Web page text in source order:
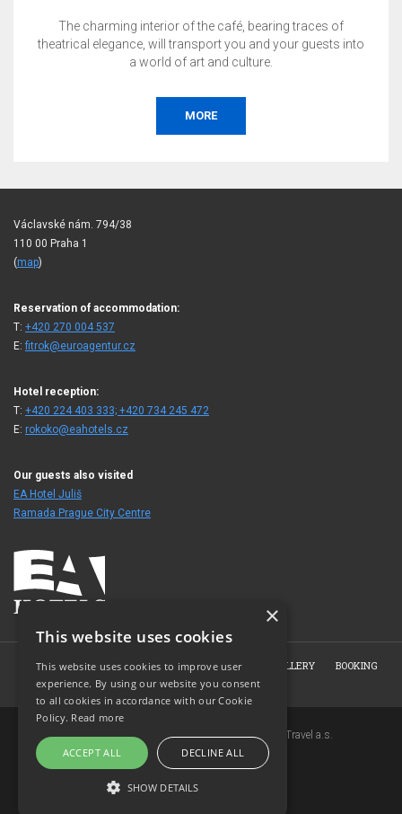
The charming interior of the café, bearing traces of
theatrical elegance, will transport you and your guests into
a world of art and culture.
MORE
Václavské nám. 794/38
110 00 Praha 1
(map)
Reservation of accommodation:
T: +420 270 004 537
E:fitrok@euroagentur.cz
Hotel reception:
T: +420 224 403 333; +420 734 245 472
E: rokoko@eahotels.cz
Our guests also visited
EA Hotel Juliš
Ramada Prague City Centre
HOME ABOUT THE HOTEL ROOMS PHOTO GALLERY
BOOKING
CONTACT
Copyright © 2007-2026 EuroAgentur Hotels&Travel a.s.
www.bezvapobyt.cz
General booking conditions
Privacy statement
×
This website uses cookies
This website uses cookies to improve user
experience. By using our website you consent
to all cookies in accordance with our Cookie
Policy. Read more
ACCEPT ALL DECLINE ALL
SHOW DETAILS